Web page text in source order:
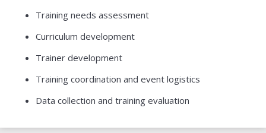
Training needs assessment
Curriculum development
Trainer development
Training coordination and event logistics
Data collection and training evaluation